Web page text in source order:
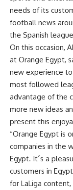
needs of its
football news
the Spanish
On this occasion,
at Orange Egypt,
new experience to
most followed
advantage of the
more new ideas
present this
“Orange Egypt is
companies in the
Egypt. It´s a
customers in
for LaLiga